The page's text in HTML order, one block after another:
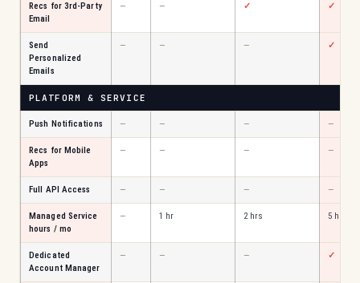
Recs for 3rd-Party
Email
— — ✓ ✓
Send
Personalized
Emails
— — — ✓
PLATFORM & SERVICE
Push Notifications — — — —
Recs for Mobile
Apps
— — — —
Full API Access — — — —
Managed Service
hours / mo
— 1 hr 2 hrs 5 hrs
Dedicated
Account Manager
— — — ✓